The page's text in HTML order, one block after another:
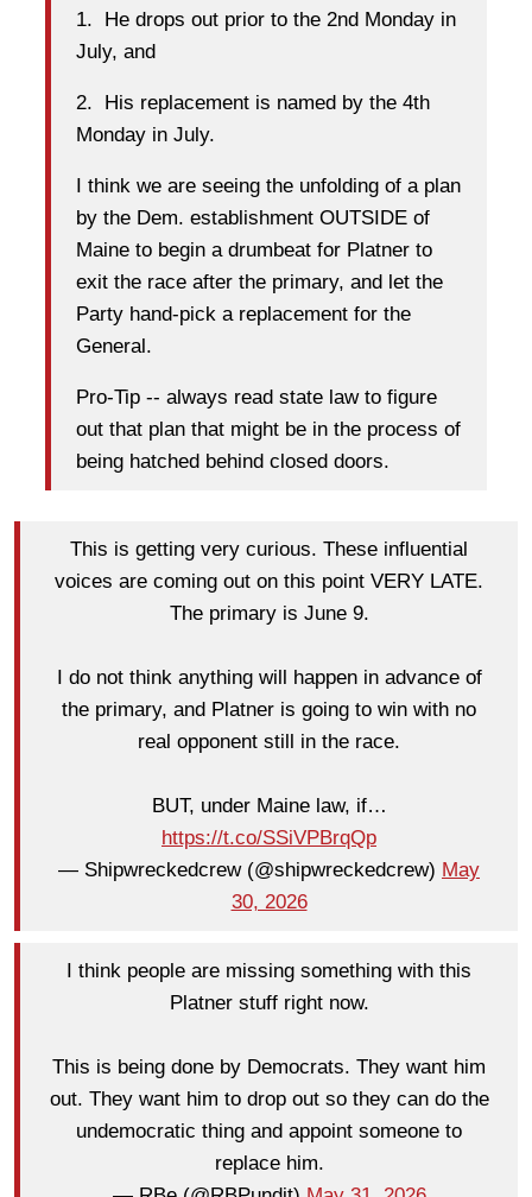
1. He drops out prior to the 2nd Monday in
July, and
2. His replacement is named by the 4th
Monday in July.
I think we are seeing the unfolding of a plan
by the Dem. establishment OUTSIDE of
Maine to begin a drumbeat for Platner to
exit the race after the primary, and let the
Party hand-pick a replacement for the
General.
Pro-Tip -- always read state law to figure
out that plan that might be in the process of
being hatched behind closed doors.
This is getting very curious. These influential
voices are coming out on this point VERY LATE.
The primary is June 9.
I do not think anything will happen in advance of
the primary, and Platner is going to win with no
real opponent still in the race.
BUT, under Maine law, if…
https://t.co/SSiVPBrqQp
— Shipwreckedcrew (@shipwreckedcrew) May
30, 2026
I think people are missing something with this
Platner stuff right now.
This is being done by Democrats. They want him
out. They want him to drop out so they can do the
undemocratic thing and appoint someone to
replace him.